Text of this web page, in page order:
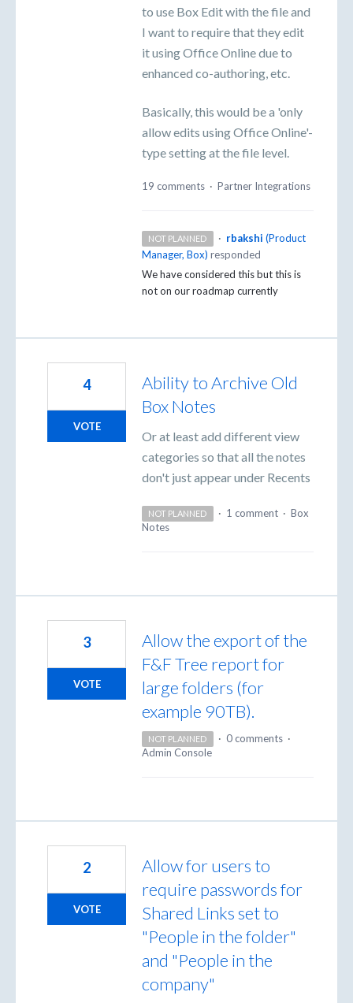
to use Box Edit with the file and
I want to require that they edit
it using Office Online due to
enhanced co-authoring, etc.
Basically, this would be a 'only
allow edits using Office Online'-
type setting at the file level.
19 comments · Partner Integrations
NOT PLANNED · rbakshi (Product
Manager, Box) responded
We have considered this but this is
not on our roadmap currently
Ability to Archive Old
Box Notes
Or at least add different view
categories so that all the notes
don't just appear under Recents
4
VOTE
NOT PLANNED · 1 comment · Box
Notes
Allow the export of the
F&F Tree report for
large folders (for
example 90TB).
3
VOTE
NOT PLANNED · 0 comments ·
Admin Console
Allow for users to
require passwords for
Shared Links set to
"People in the folder"
and "People in the
company"
2
VOTE